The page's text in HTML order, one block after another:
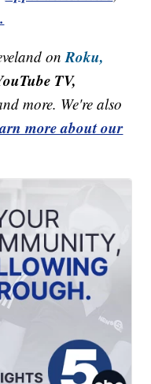
onRoku,
TV,
more. We're also
more about our